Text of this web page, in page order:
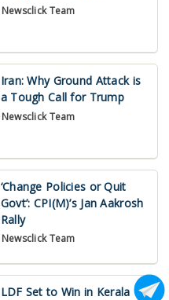
Newsclick Team
Iran: Why Ground Attack is
a Tough Call for Trump
Newsclick Team
‘Change Policies or Quit
Govt’: CPI(M)’s Jan Aakrosh
Rally
Newsclick Team
LDF Set to Win in Kerala